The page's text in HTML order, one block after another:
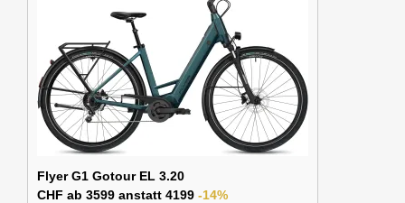
Flyer G1 Gotour EL 3.20
CHF ab 3599 anstatt 4199 -14%